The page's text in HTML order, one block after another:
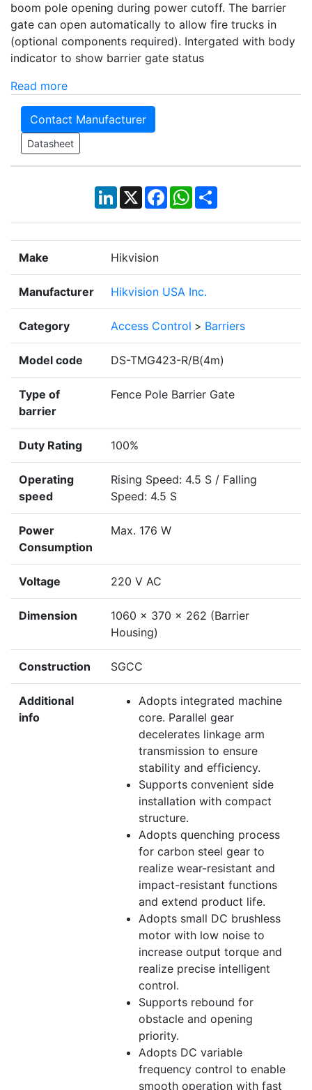
boom pole opening during power cutoff. The barrier
gate can open automatically to allow fire trucks in
(optional components required). Intergated with body
indicator to show barrier gate status
Read more
Contact Manufacturer
Datasheet
LinkedIn
X Facebook
WhatsApp
Share
Make Hikvision
Manufacturer Hikvision USA Inc.
Category Access Control > Barriers
Model code DS-TMG423-R/B(4m)
Type of
barrier
Fence Pole Barrier Gate
Duty Rating 100%
Operating
speed
Rising Speed: 4.5 S / Falling
Speed: 4.5 S
Power
Consumption
Max. 176 W
Voltage 220 V AC
Dimension
1060 × 370 × 262 (Barrier
Housing)
Construction SGCC
Additional
info
Adopts integrated machine
core. Parallel gear
decelerates linkage arm
transmission to ensure
stability and efficiency.
Supports convenient side
installation with compact
structure.
Adopts quenching process
for carbon steel gear to
realize wear-resistant and
impact-resistant functions
and extend product life.
Adopts small DC brushless
motor with low noise to
increase output torque and
realize precise intelligent
control.
Supports rebound for
obstacle and opening
priority.
Adopts DC variable
frequency control to enable
smooth operation with fast